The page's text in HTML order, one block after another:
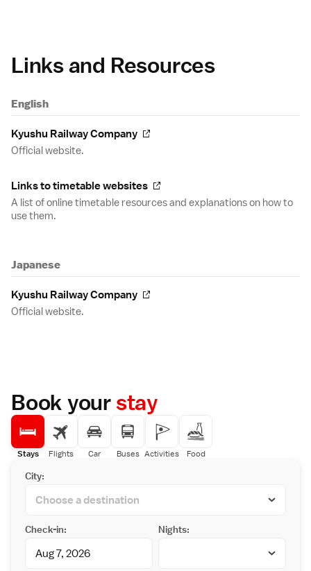
Links and Resources
English
Kyushu Railway Company
Official website.
Links to timetable websites
A list of online timetable resources and explanations on how to
use them.
Japanese
Kyushu Railway Company
Official website.
Book yourstay
Stays Flights Car Buses Activities Food
City:
Check-in: Nights: